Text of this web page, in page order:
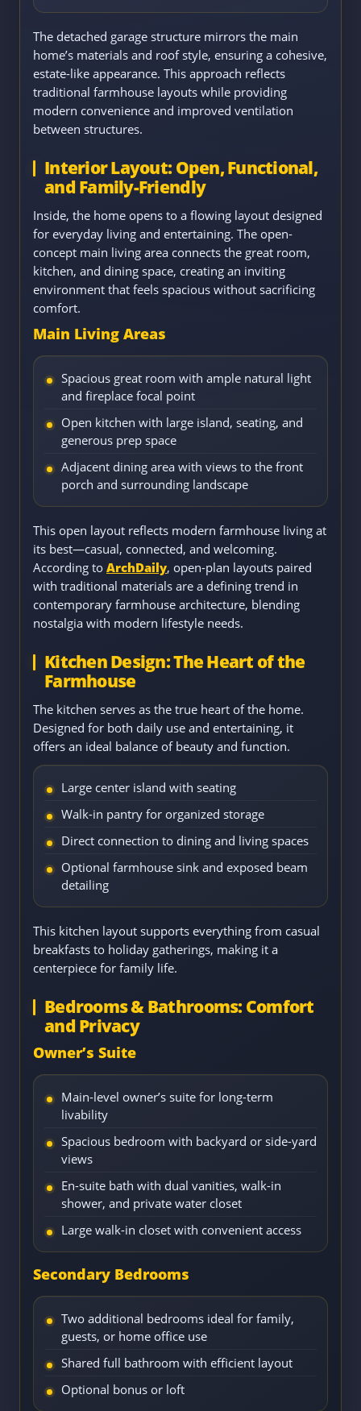
The detached garage structure mirrors the main
home’s materials and roof style, ensuring a cohesive,
estate-like appearance. This approach reflects
traditional farmhouse layouts while providing
modern convenience and improved ventilation
between structures.
Interior Layout: Open, Functional,
and Family-Friendly
Inside, the home opens to a flowing layout designed
for everyday living and entertaining. The open-
concept main living area connects the great room,
kitchen, and dining space, creating an inviting
environment that feels spacious without sacrificing
comfort.
Main Living Areas
Spacious great room with ample natural light
and fireplace focal point
Open kitchen with large island, seating, and
generous prep space
Adjacent dining area with views to the front
porch and surrounding landscape
This open layout reflects modern farmhouse living at
its best—casual, connected, and welcoming.
According to ArchDaily, open-plan layouts paired
with traditional materials are a defining trend in
contemporary farmhouse architecture, blending
nostalgia with modern lifestyle needs.
Kitchen Design: The Heart of the
Farmhouse
The kitchen serves as the true heart of the home.
Designed for both daily use and entertaining, it
offers an ideal balance of beauty and function.
Large center island with seating
Walk-in pantry for organized storage
Direct connection to dining and living spaces
Optional farmhouse sink and exposed beam
detailing
This kitchen layout supports everything from casual
breakfasts to holiday gatherings, making it a
centerpiece for family life.
Bedrooms & Bathrooms: Comfort
and Privacy
Owner’s Suite
Main-level owner’s suite for long-term
livability
Spacious bedroom with backyard or side-yard
views
En-suite bath with dual vanities, walk-in
shower, and private water closet
Large walk-in closet with convenient access
Secondary Bedrooms
Two additional bedrooms ideal for family,
guests, or home office use
Shared full bathroom with efficient layout
Optional bonus or loft